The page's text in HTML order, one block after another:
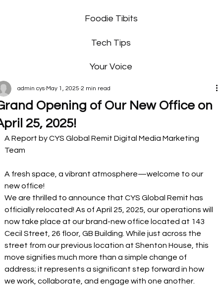
Foodie Tibits
Tech Tips
Your Voice
Opening of Our New Office on
25, 2025!
admin cys May 1, 2025 2 min read
A Report by CYS Global Remit Digital Media Marketing
Team
A fresh space, a vibrant atmosphere—welcome to our
new office!
We are thrilled to announce that CYS Global Remit has
officially relocated! As of April 25, 2025, our operations will
now take place at our brand-new office located at 143
Cecil Street, 26 floor, GB Building. While just across the
street from our previous location at Shenton House, this
move signifies much more than a simple change of
address; it represents a significant step forward in how
we work, collaborate, and engage with one another